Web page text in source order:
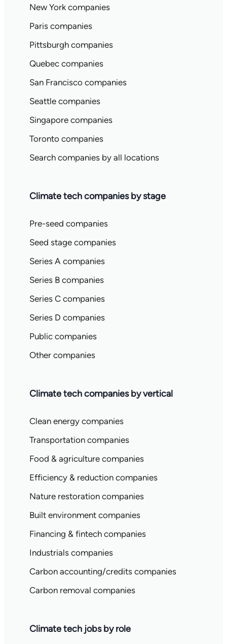
New York companies
Paris companies
Pittsburgh companies
Quebec companies
San Francisco companies
Seattle companies
Singapore companies
Toronto companies
Search companies by all locations
Climate tech companies by stage
Pre-seed companies
Seed stage companies
Series A companies
Series B companies
Series C companies
Series D companies
Public companies
Other companies
Climate tech companies by vertical
Clean energy companies
Transportation companies
Food & agriculture companies
Efficiency & reduction companies
Nature restoration companies
Built environment companies
Financing & fintech companies
Industrials companies
Carbon accounting/credits companies
Carbon removal companies
Climate tech jobs by role